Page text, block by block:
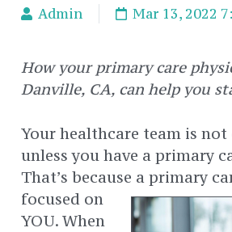
Admin Mar 13, 2022
How your primary care
Danville, CA, can help you
Your healthcare team is not
unless you have a primary
That’s because a primary
focused on
YOU. When